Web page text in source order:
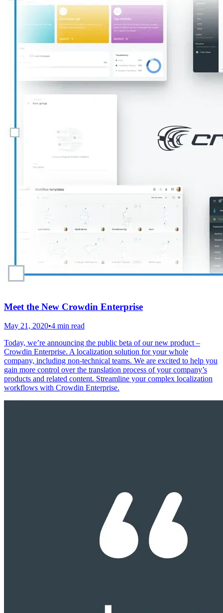
Meet the New Crowdin Enterprise
May 21, 2020•4 min read
Today, we’re announcing the public beta of our new product –
Crowdin Enterprise. A localization solution for your whole
company, including non-technical teams. We are excited to help you
gain more control over the translation process of your company’s
products and related content. Streamline your complex localization
workflows with Crowdin Enterprise.